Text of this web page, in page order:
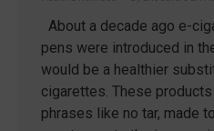
About a decade ago e-
pens were introduced in
would be a healthier
cigarettes. These
phrases like no tar, made